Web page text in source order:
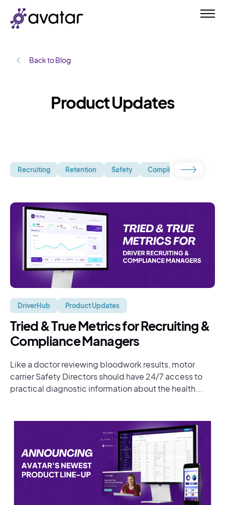
Back to Blog
Product Updates
Recruiting Retention Safety Compliance
DriverHub Product Updates
Tried & True Metrics for Recruiting &
Compliance Managers
Like a doctor reviewing bloodwork results, motor
carrier Safety Directors should have 24/7 access to
practical diagnostic information about the health...